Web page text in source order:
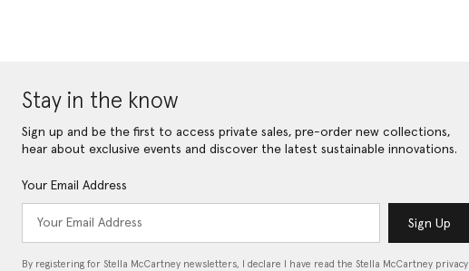
Stay in the know
Sign up and be the first to access private sales, pre-order new collections,
hear about exclusive events and discover the latest sustainable innovations.
Your Email Address
Sign Up
By registering for Stella McCartney newsletters, I declare I have read the Stella McCartney privacy